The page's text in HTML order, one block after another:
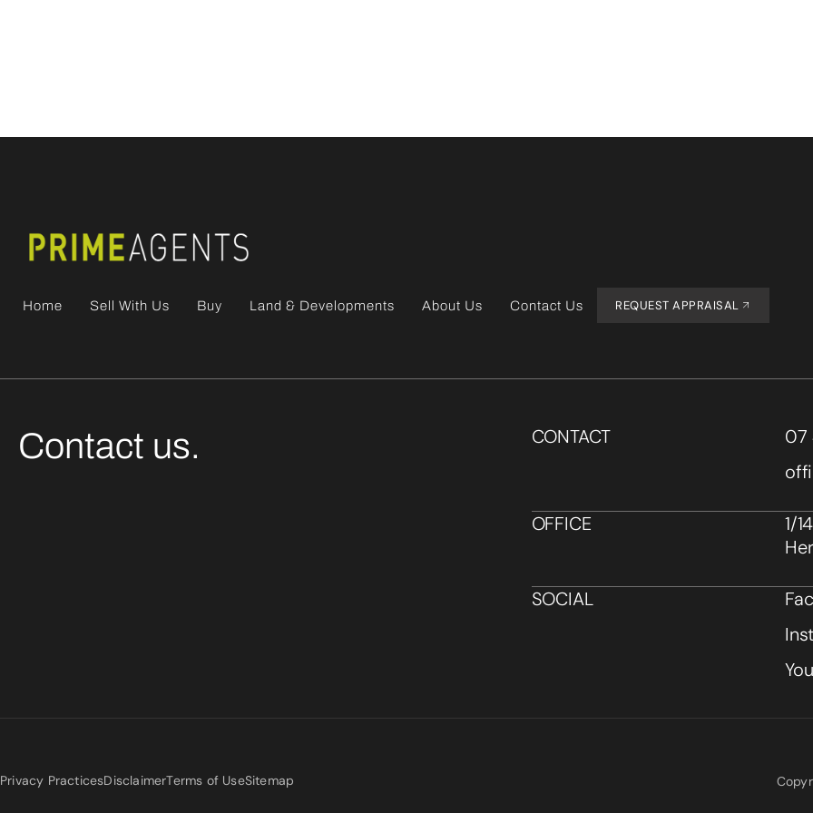
Home Sell With Us Buy Land & Developments About Us Contact Us REQUEST APPRAISAL
Contact us. CONTACT
07
OFFICE
1/
SOCIAL
Privacy PracticesDisclaimerTerms of UseSitemap